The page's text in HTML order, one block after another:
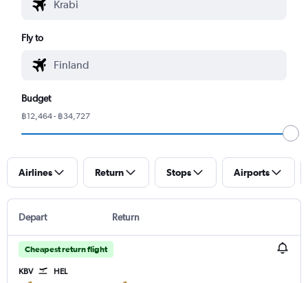
Fly to
Budget
฿12,464 - ฿34,727
Airlines Return Stops Airports
Depart Return
Cheapest return flight
KBV HEL